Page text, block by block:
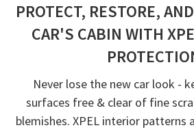
PROTECT, RESTORE,
CAR'S CABIN WITH
Never lose the new car look -
surfaces free & clear of fine
blemishes. XPEL interior patterns